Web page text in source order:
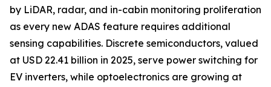
by LiDAR, radar, and in-cabin monitoring proliferation
as every new ADAS feature requires additional
sensing capabilities. Discrete semiconductors, valued
at USD 22.41 billion in 2025, serve power switching for
EV inverters, while optoelectronics are growing at